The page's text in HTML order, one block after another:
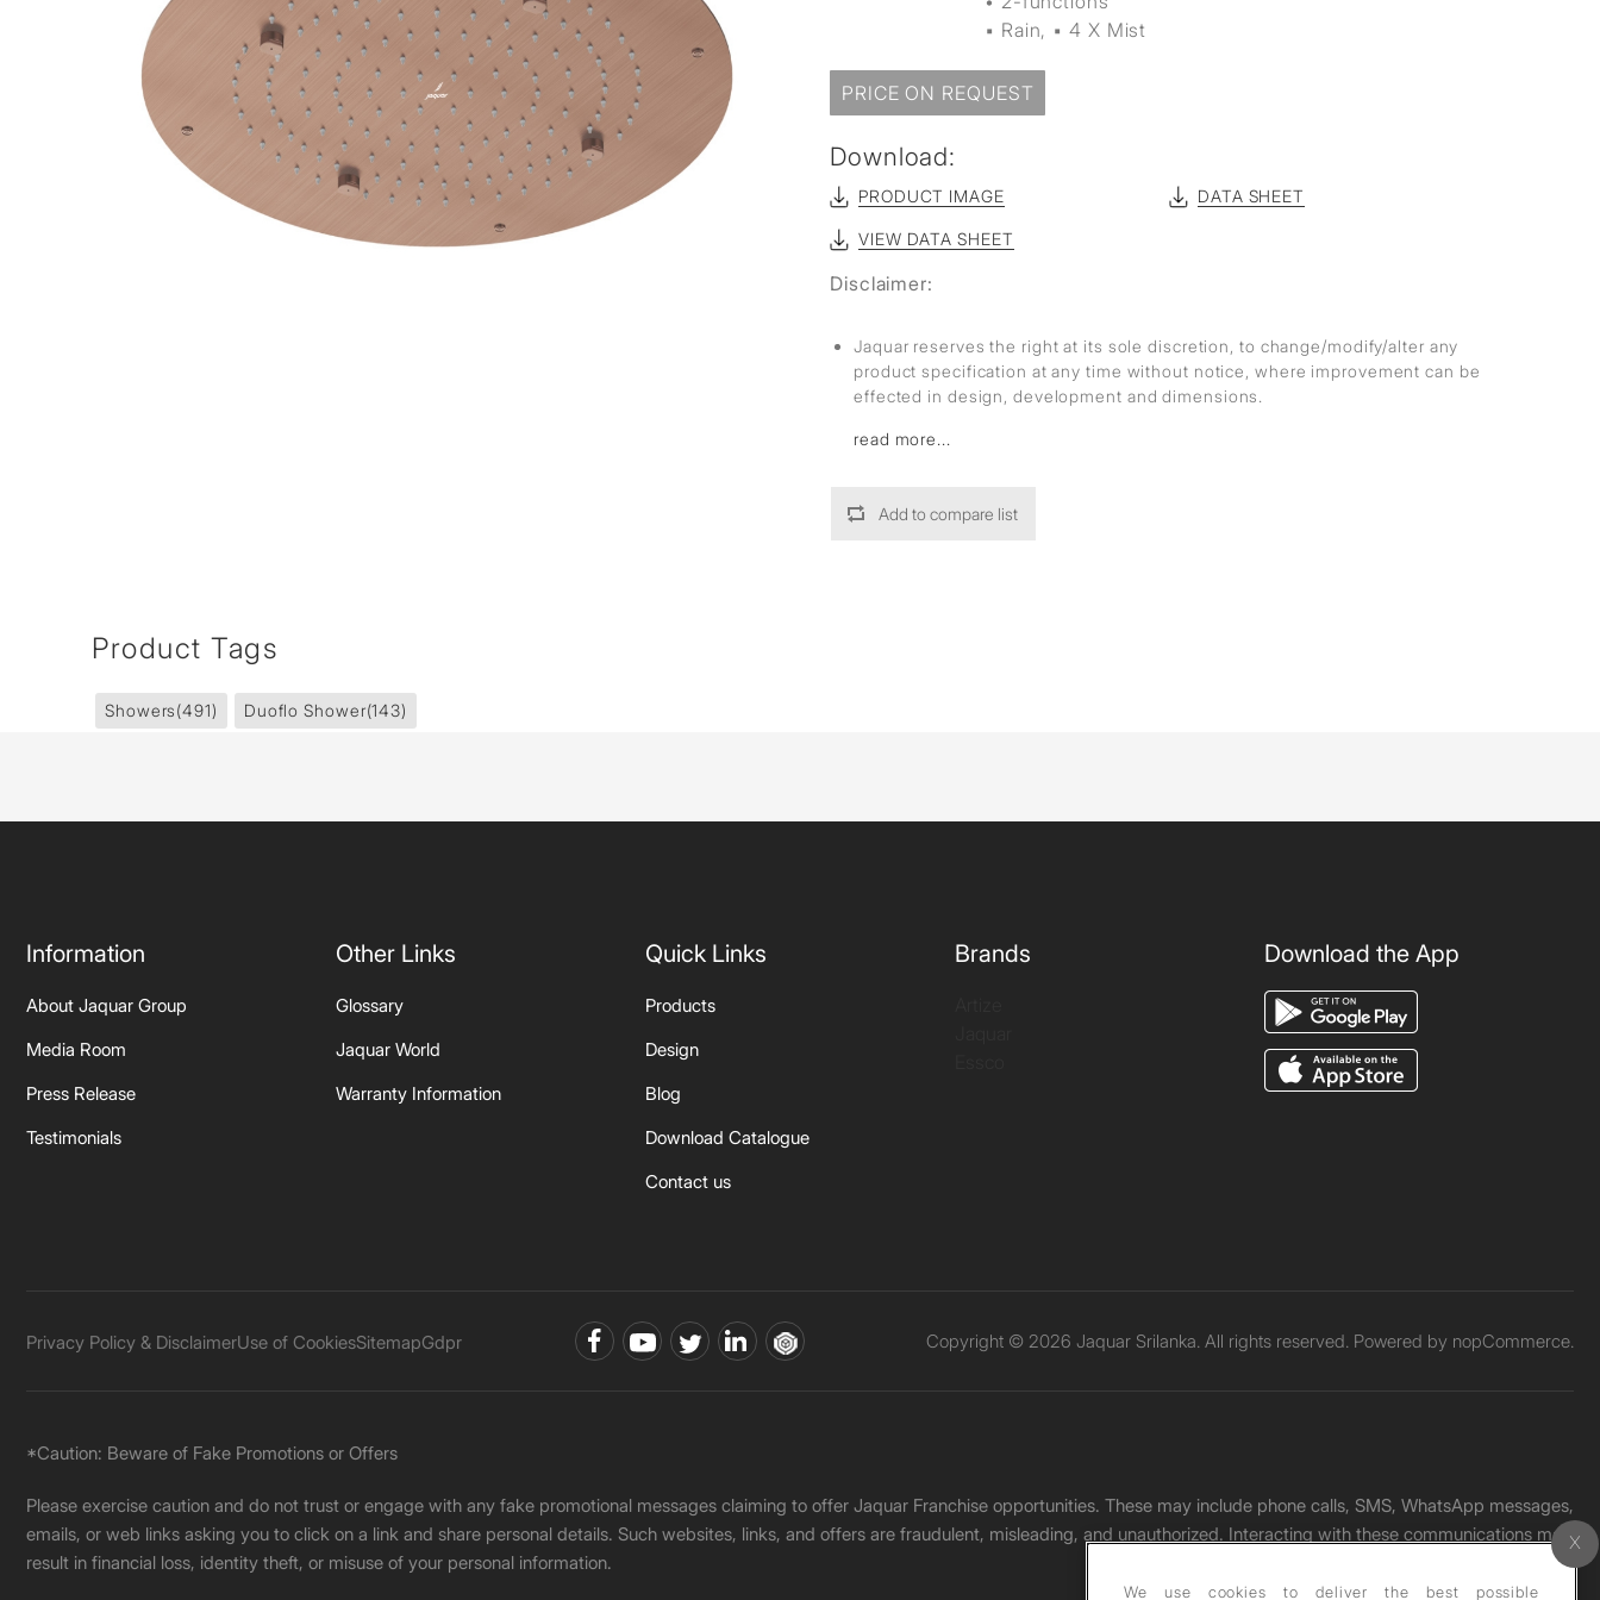
Wall Recessed
▪ Rain, ▪ 4 X Mist
PRICE ON REQUEST
Download:
PRODUCT IMAGE DATA SHEET
VIEW DATA SHEET
Disclaimer:
Jaquar reserves the right at its sole discretion, to change/modify/alter any
product specification at any time without notice, where improvement can be
effected in design, development and dimensions.
read more...
Add to compare list
Product Tags
Showers(491) Duoflo Shower(143)
Information
About Jaquar Group
Media Room
Press Release
Testimonials
Other Links
Glossary
Jaquar World
Warranty Information
Quick Links
Products
Design
Blog
Download Catalogue
Contact us
Brands Download the App
Privacy Policy & DisclaimerUse of CookiesSitemapGdpr Copyright © 2026 Jaquar Srilanka. All rights reserved. Powered by nopCommerce.
*Caution: Beware of Fake Promotions or Offers
Please exercise caution and do not trust or engage with any fake promotional messages claiming to offer Jaquar Franchise opportunities. These may include phone calls, SMS, WhatsApp messages,
emails, or web links asking you to click on a link and share personal details. Such websites, links, and offers are fraudulent, misleading, and unauthorized. Interacting with these communications may
result in financial loss, identity theft, or misuse of your personal information.
We use cookies to deliver the best possible